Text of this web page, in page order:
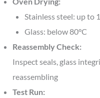
Stainless steel: up to
Glass: below 80°C
Reassembly Check:
Inspect seals, glass
reassembling
Test Run: